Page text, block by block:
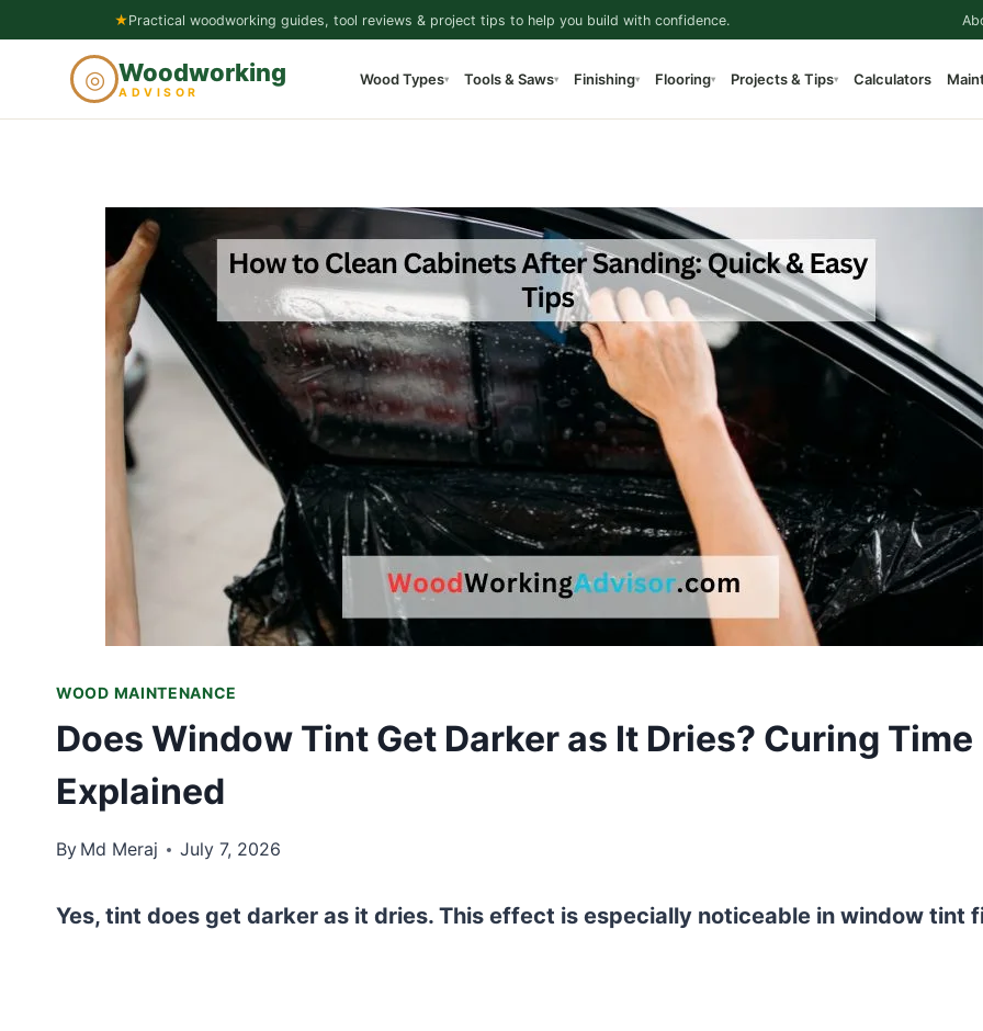
content
★Practical woodworking guides, tool reviews & project tips to help you build with confidence.
◎ Woodworking
ADVISOR
Wood Types▾ Tools & Saws▾ Finishing▾ Flooring▾ Projects & Tips▾ Calculators
WOOD MAINTENANCE
Does Window Tint Get Darker as It Dries? Curing Time
Explained
By Md Meraj July 7, 2026
Yes, tint does get darker as it dries. This effect is especially noticeable in window tint